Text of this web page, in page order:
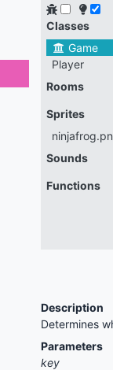
Description
Determines
Parameters
key